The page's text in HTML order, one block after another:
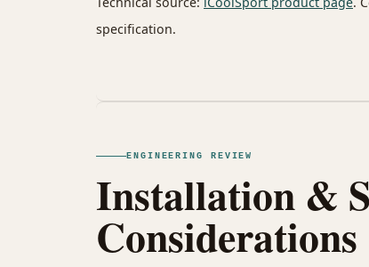
specification.
ENGINEERING REVIEW
Installation &
Considerations